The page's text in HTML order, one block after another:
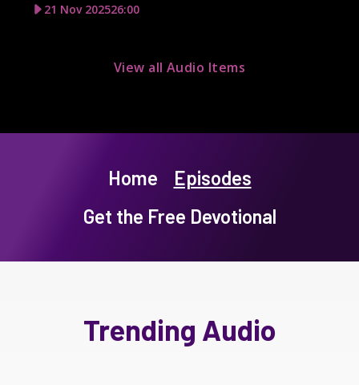
21 Nov 202526:00
View all Audio Items
Home
Episodes
Get the Free Devotional
Trending Audio